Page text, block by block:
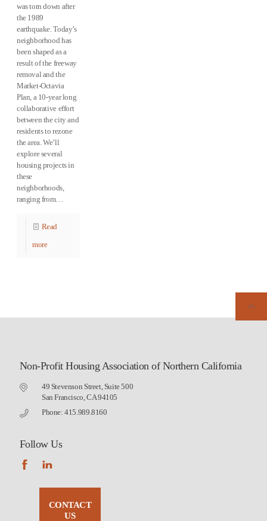
was torn down after
the 1989
earthquake. Today’s
neighborhood has
been shaped as a
result of the freeway
removal and the
Market-Octavia
Plan, a 10-year long
collaborative effort
between the city and
residents to rezone
the area. We’ll
explore several
housing projects in
these
neighborhoods,
ranging from…
Read
more
Non-Profit Housing Association of Northern California
49 Stevenson Street, Suite 500
San Francisco, CA 94105
Phone: 415.989.8160
Follow Us
CONTACT
US